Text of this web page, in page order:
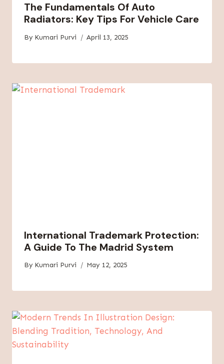
The Fundamentals Of Auto
Radiators: Key Tips For Vehicle Care
By Kumari Purvi April 13, 2025
International Trademark Protection:
A Guide To The Madrid System
By Kumari Purvi May 12, 2025